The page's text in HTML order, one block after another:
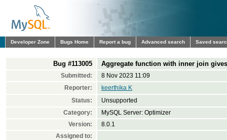
Developer Zone Bugs Home Report a bug Advanced search Saved
Bug #113005 Aggregate function with inner join
Submitted:
8 Nov 2023 11:09
Reporter:
keerthika K
Status:
Unsupported
Category:
MySQL Server: Optimizer
Version:
8.0.1
Assigned to: